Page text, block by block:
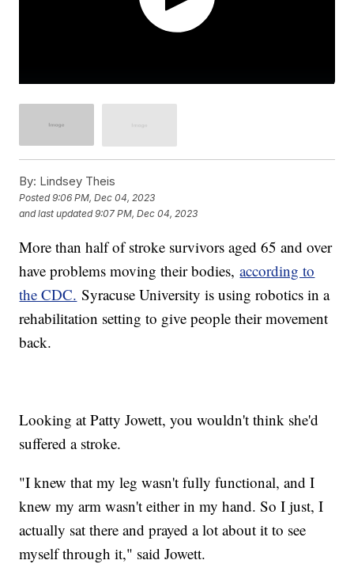
By: Lindsey Theis
Posted9:06 PM, Dec 04, 2023
and last updated 9:07 PM, Dec 04, 2023
More than half of stroke survivors aged 65 and over
have problems moving their bodies,according to
the CDC. Syracuse University is using robotics in a
rehabilitation setting to give people their movement
back.
Looking at Patty Jowett, you wouldn't think she'd
suffered a stroke.
"I knew that my leg wasn't fully functional, and I
knew my arm wasn't either in my hand. So I just, I
actually sat there and prayed a lot about it to see
myself through it," said Jowett.